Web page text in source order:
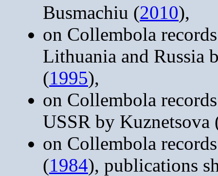
Busmachiu (2010),
on Collembola
Lithuania and Russia
(1995),
on Collembola
USSR by Kuznetsova
on Collembola
(1984), publications